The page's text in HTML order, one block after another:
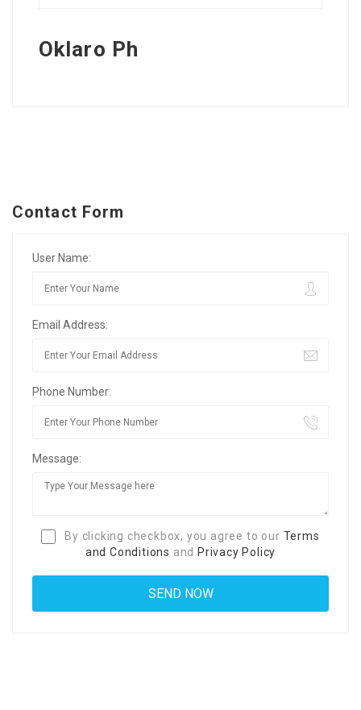
Oklaro Ph
Contact Form
User Name:
Email Address:
Phone Number:
Message:
By clicking checkbox, you agree to our Terms
and Conditions and Privacy Policy